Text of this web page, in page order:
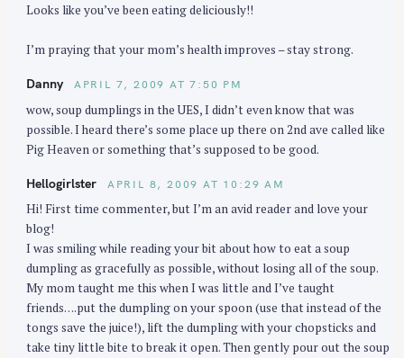
Looks like you’ve been eating deliciously!!
I’m praying that your mom’s health improves – stay strong.
Danny APRIL 7, 2009 AT 7:50 PM
wow, soup dumplings in the UES, I didn’t even know that was
possible. I heard there’s some place up there on 2nd ave called like
Pig Heaven or something that’s supposed to be good.
Hellogirlster APRIL 8, 2009 AT 10:29 AM
Hi! First time commenter, but I’m an avid reader and love your
blog!
I was smiling while reading your bit about how to eat a soup
dumpling as gracefully as possible, without losing all of the soup.
My mom taught me this when I was little and I’ve taught
friends….put the dumpling on your spoon (use that instead of the
tongs save the juice!), lift the dumpling with your chopsticks and
take tiny little bite to break it open. Then gently pour out the soup